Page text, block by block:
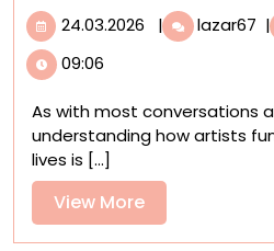
24.03.2026 24.03.2026
| lazar67
a
|
09:06
As with most conversations
understanding how artists
lives is [...]
View MoreView
More